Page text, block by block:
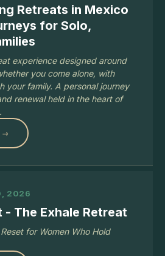
Retreats in Mexico
for Solo,
experience designed around
you come alone, with
your family. A personal journey
renewal held in the heart of
→
2026
- The Exhale Retreat
for Women Who Hold